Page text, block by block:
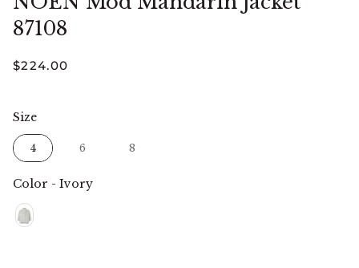
87108
$224.00
Size
Size
4
6 8
Color - Ivory